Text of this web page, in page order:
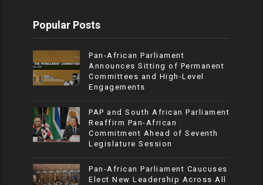
Popular Posts
Pan-African Parliament
Announces Sitting of Permanent
Committees and High-Level
Engagements
PAP and South African Parliament
Reaffirm Pan-African
Commitment Ahead of Seventh
Legislature Session
Pan-African Parliament Caucuses
Elect New Leadership Across All